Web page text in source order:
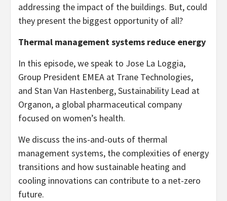
addressing the impact of the buildings. But, could
they present the biggest opportunity of all?
Thermal management systems reduce energy
In this episode, we speak to Jose La Loggia,
Group President EMEA at Trane Technologies,
and Stan Van Hastenberg, Sustainability Lead at
Organon, a global pharmaceutical company
focused on women’s health.
We discuss the ins-and-outs of thermal
management systems, the complexities of energy
transitions and how sustainable heating and
cooling innovations can contribute to a net-zero
future.